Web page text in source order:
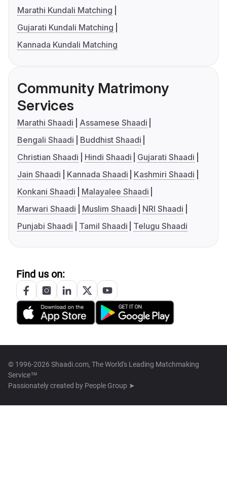
Marathi Kundali Matching
Gujarati Kundali Matching
Kannada Kundali Matching
Community Matrimony
Services
Marathi Shaadi
Assamese Shaadi
Bengali Shaadi
Buddhist Shaadi
Christian Shaadi
Hindi Shaadi
Gujarati Shaadi
Jain Shaadi
Kannada Shaadi
Kashmiri Shaadi
Konkani Shaadi
Malayalee Shaadi
Marwari Shaadi
Muslim Shaadi
NRI Shaadi
Punjabi Shaadi
Tamil Shaadi Telugu Shaadi
Find us on:
© 1996-2026 Shaadi.com, The World's Leading Matchmaking
Service™
Passionately created by People Group ➤